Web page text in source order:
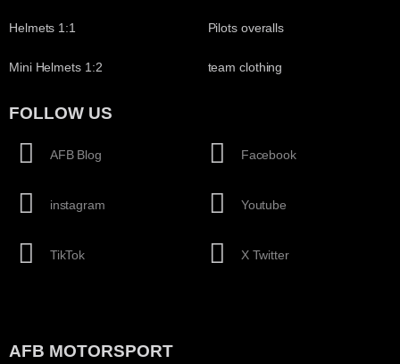
Helmets 1:1
Mini Helmets 1:2
Pilots overalls
team clothing
FOLLOW US
AFB Blog
instagram
TikTok
Facebook
Youtube
X Twitter
AFB MOTORSPORT